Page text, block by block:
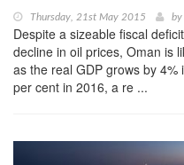
Thursday, 21st May 2015 by
Despite a sizeable fiscal
decline in oil prices, Oman is
as the real GDP grows by
per cent in 2016, a re ...